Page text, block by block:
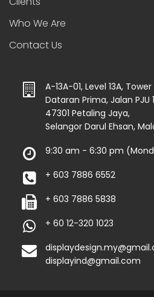
Who We Are
Contact Us
A-13A-01, Level 13A,
Dataran Prima, Jalan PJU
47301 Petaling Jaya,
Selangor Darul Ehsan,
9:30 am - 6:30 pm
+ 603 7886 6552
+ 603 7886 5838
+ 60 12-320 1023
displayind@gmail.com